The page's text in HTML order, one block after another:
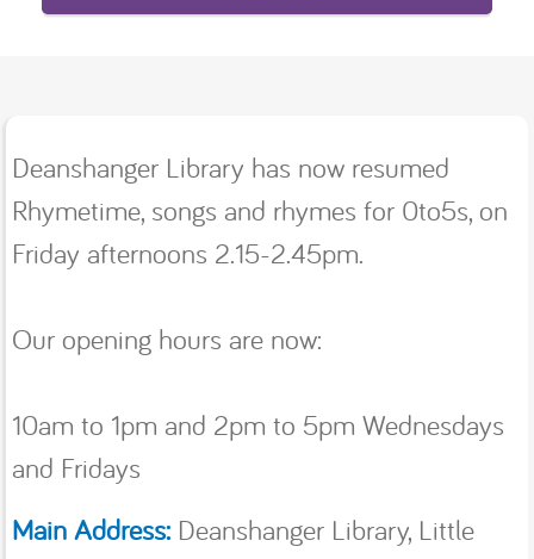
Deanshanger Library has now resumed
Rhymetime, songs and rhymes for 0to5s, on
Friday afternoons 2.15-2.45pm.
Our opening hours are now:
10am to 1pm and 2pm to 5pm Wednesdays
and Fridays
Main Address: Deanshanger Library, Little